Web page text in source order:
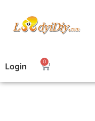
Login 0